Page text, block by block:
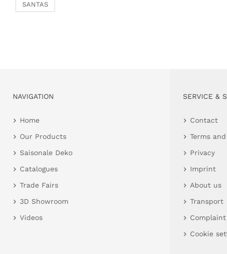
SANTAS
NAVIGATION
Home
Our Products
Saisonale Deko
Catalogues
Trade Fairs
3D Showroom
Videos
SERVICE &
Contact
Terms
Privacy
Imprint
About us
Transport
Complaint
Cookie